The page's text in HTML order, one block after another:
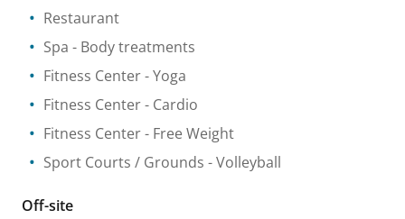
Restaurant
Spa - Body treatments
Fitness Center- Yoga
Fitness Center- Cardio
Fitness Center- Free Weight
Sport Courts / Grounds - Volleyball
Off-site